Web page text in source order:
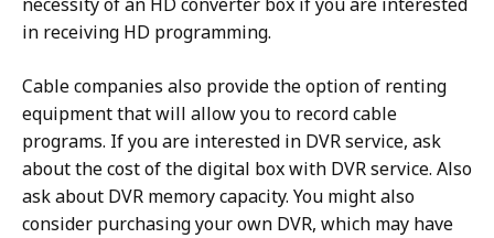
in receiving HD programming.
Cable companies also provide the option of renting
equipment that will allow you to record cable
programs. If you are interested in DVR service, ask
about the cost of the digital box with DVR service. Also
ask about DVR memory capacity. You might also
consider purchasing your own DVR, which may have